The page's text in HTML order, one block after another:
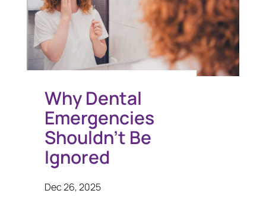
Why Dental
Emergencies
Shouldn’t Be
Ignored
Dec 26, 2025